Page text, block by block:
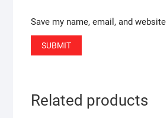
Save my name, email, and
Related products